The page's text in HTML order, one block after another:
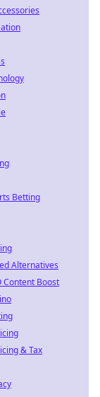
Betting
Alternatives
Content Boost
& Tax